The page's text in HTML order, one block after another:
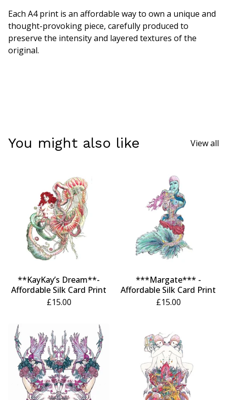
Each A4 print is an affordable way to own a unique and
thought-provoking piece, carefully produced to
preserve the intensity and layered textures of the
original.
You might also like View all
**KayKay’s Dream**-
Affordable Silk Card Print
£15.00
***Margate*** -
Affordable Silk Card Print
£15.00